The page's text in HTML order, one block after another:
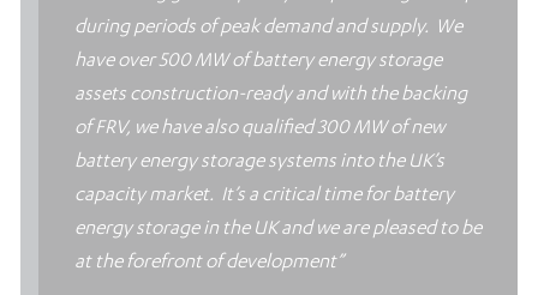
during periods of peak demand and supply. We
have over 500 MW of battery energy storage
assets construction-ready and with the backing
of FRV, we have also qualified 300 MW of new
battery energy storage systems into the UK’s
capacity market. It’s a critical time for battery
energy storage in the UK and we are pleased to be
at the forefront of development”